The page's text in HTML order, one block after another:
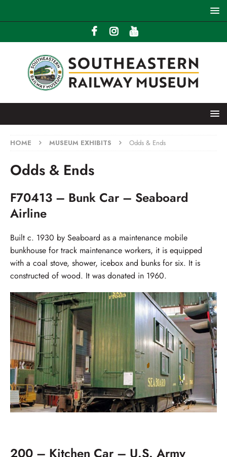
HOME MUSEUM EXHIBITS Odds & Ends
Odds & Ends
F70413 – Bunk Car – Seaboard
Airline
Built c. 1930 by Seaboard as a maintenance mobile
bunkhouse for track maintenance workers, it is equipped
with a coal stove, shower, icebox and bunks for six. It is
constructed of wood. It was donated in 1960.
200 – Kitchen Car – U.S. Army